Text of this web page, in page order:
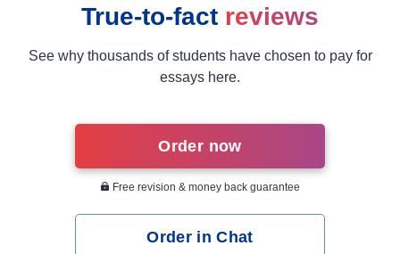
True-to-fact reviews
See why thousands of students have chosen to pay for
essays here.
Order now
Free revision & money back guarantee
Order in Chat